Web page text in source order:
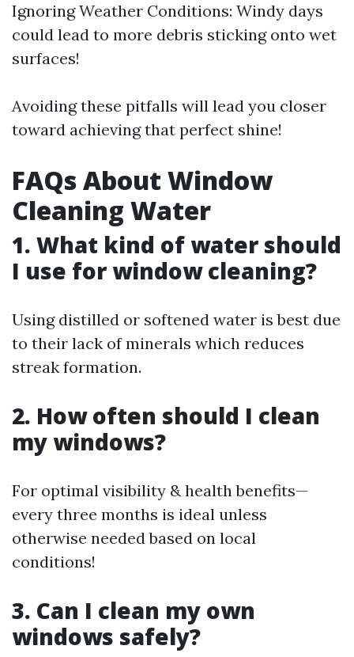
Ignoring Weather Conditions: Windy days
could lead to more debris sticking onto wet
surfaces!
Avoiding these pitfalls will lead you closer
toward achieving that perfect shine!
FAQs About Window
Cleaning Water
1. What kind of water should
I use for window cleaning?
Using distilled or softened water is best due
to their lack of minerals which reduces
streak formation.
2. How often should I clean
my windows?
For optimal visibility & health benefits—
every three months is ideal unless
otherwise needed based on local
conditions!
3. Can I clean my own
windows safely?